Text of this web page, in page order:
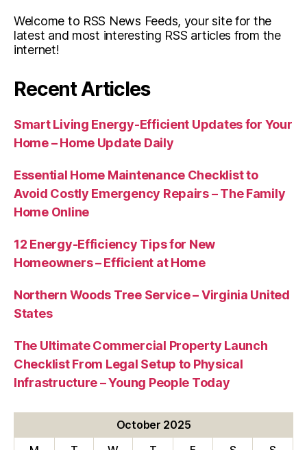
Welcome to RSS News Feeds, your site for the
latest and most interesting RSS articles from the
internet!
Recent Articles
Smart Living Energy-Efficient Updates for Your
Home – Home Update Daily
Essential Home Maintenance Checklist to
Avoid Costly Emergency Repairs – The Family
Home Online
12 Energy-Efficiency Tips for New
Homeowners – Efficient at Home
Northern Woods Tree Service – Virginia United
States
The Ultimate Commercial Property Launch
Checklist From Legal Setup to Physical
Infrastructure – Young People Today
October 2025